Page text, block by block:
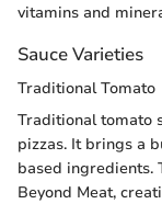
vitamins and
Sauce Varieties
Traditional Tomato
Traditional tomato
pizzas. It brings a
based ingredients.
Beyond Meat,